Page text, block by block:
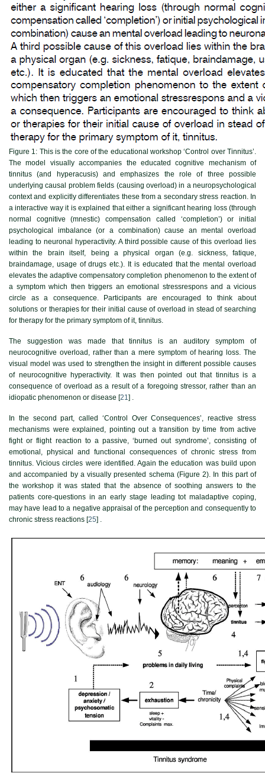
Figure 1: This is the core of the educational workshop ‘Control over Tinnitus’.
The model visually accompanies the educated cognitive mechanism of
tinnitus (and hyperacusis) and emphasizes the role of three possible
underlying causal problem fields (causing overload) in a neuropsychological
context and explicitly differentiates these from a secondary stress reaction. In
a interactive way it is explained that either a significant hearing loss (through
normal cognitive (mnestic) compensation called ‘completion’) or initial
psychological imbalance (or a combination) cause an mental overload
leading to neuronal hyperactivity. A third possible cause of this overload lies
within the brain itself, being a physical organ (e.g. sickness, fatique,
braindamage, usage of drugs etc.). It is educated that the mental overload
elevates the adaptive compensatory completion phenomenon to the extent of
a symptom which then triggers an emotional stressrespons and a vicious
circle as a consequence. Participants are encouraged to think about
solutions or therapies for their initial cause of overload in stead of searching
for therapy for the primary symptom of it, tinnitus.
The suggestion was made that tinnitus is an auditory symptom of
neurocognitive overload, rather than a mere symptom of hearing loss. The
visual model was used to strengthen the insight in different possible causes
of neurocognitive hyperactivity. It was then pointed out that tinnitus is a
consequence of overload as a result of a foregoing stressor, rather than an
idiopatic phenomenon or disease [21 ] .
In the second part, called ‘Control Over Consequences’, reactive stress
mechanisms were explained, pointing out a transition by time from active
fight or flight reaction to a passive, ‘burned out syndrome’, consisting of
emotional, physical and functional consequences of chronic stress from
tinnitus. Vicious circles were identified. Again the education was build upon
and accompanied by a visually presented schema (Figure 2). In this part of
the workshop it was stated that the absence of soothing answers to the
patients core-questions in an early stage leading tot maladaptive coping,
may have lead to a negative appraisal of the perception and consequently to
chronic stress reactions [25] .